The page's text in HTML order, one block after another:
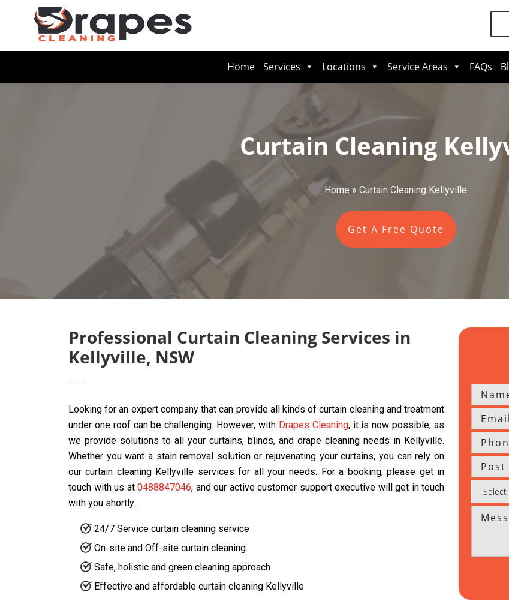
Home Services Locations Service Areas FAQs
Curtain Cleaning
Home » Curtain Cleaning Kellyville
Get A Free Quote
Professional Curtain Cleaning Services in
Kellyville, NSW
Looking for an expert company that can provide all kinds of curtain cleaning and treatment
under one roof can be challenging. However, with Drapes Cleaning, it is now possible, as
we provide solutions to all your curtains, blinds, and drape cleaning needs in Kellyville.
Whether you want a stain removal solution or rejuvenating your curtains, you can rely on
our curtain cleaning Kellyville services for all your needs. For a booking, please get in
touch with us at 0488847046, and our active customer support executive will get in touch
with you shortly.
24/7 Service curtain cleaning service
On-site and Off-site curtain cleaning
Safe, holistic and green cleaning approach
Effective and affordable curtain cleaning Kellyville